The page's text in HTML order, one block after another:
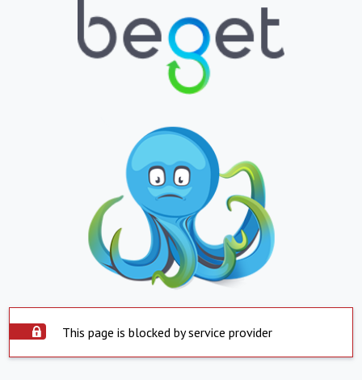
This page is blocked by service provider